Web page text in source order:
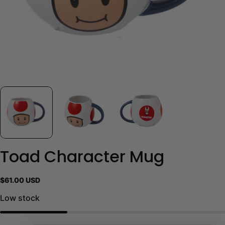
Toad Character Mug
Regular
$61.00 USD
Low stock